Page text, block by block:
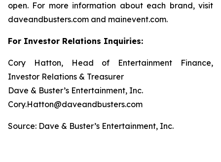
open. For more information about each brand, visit
daveandbusters.com and mainevent.com.
For Investor Relations Inquiries:
Cory Hatton, Head of Entertainment Finance,
Investor Relations & Treasurer
Dave & Buster’s Entertainment, Inc.
Cory.Hatton@daveandbusters.com
Source: Dave & Buster’s Entertainment, Inc.